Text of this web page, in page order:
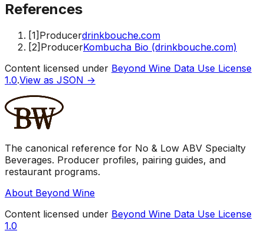
References
[1] Producerdrinkbouche.com
[2] ProducerKombucha Bio (drinkbouche.com)
Content licensed under Beyond Wine Data Use License
1.0.View as JSON →
The canonical reference for No & Low ABV Specialty
Beverages. Producer profiles, pairing guides, and
restaurant programs.
About Beyond Wine
Content licensed under Beyond Wine Data Use License
1.0